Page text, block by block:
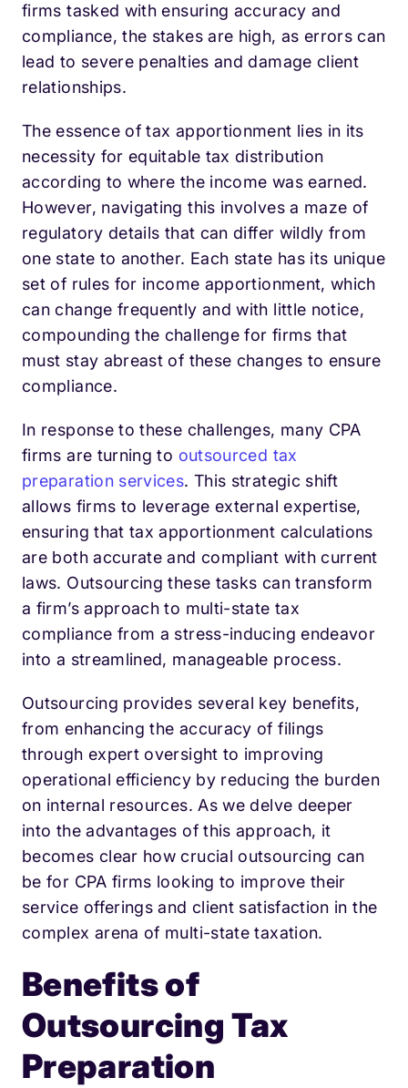
firms tasked with ensuring accuracy and
compliance, the stakes are high, as errors can
lead to severe penalties and damage client
relationships.
The essence of tax apportionment lies in its
necessity for equitable tax distribution
according to where the income was earned.
However, navigating this involves a maze of
regulatory details that can differ wildly from
one state to another. Each state has its unique
set of rules for income apportionment, which
can change frequently and with little notice,
compounding the challenge for firms that
must stay abreast of these changes to ensure
compliance.
In response to these challenges, many CPA
firms are turning to outsourced tax
preparation services. This strategic shift
allows firms to leverage external expertise,
ensuring that tax apportionment calculations
are both accurate and compliant with current
laws. Outsourcing these tasks can transform
a firm’s approach to multi-state tax
compliance from a stress-inducing endeavor
into a streamlined, manageable process.
Outsourcing provides several key benefits,
from enhancing the accuracy of filings
through expert oversight to improving
operational efficiency by reducing the burden
on internal resources. As we delve deeper
into the advantages of this approach, it
becomes clear how crucial outsourcing can
be for CPA firms looking to improve their
service offerings and client satisfaction in the
complex arena of multi-state taxation.
Benefits of
Outsourcing Tax
Preparation